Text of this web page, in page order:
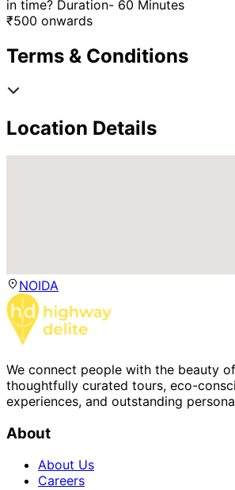
in time? Duration- 60 Minutes
₹500 onwards
Terms & Conditions
Location Details
NOIDA
We connect people with the beauty
thoughtfully curated tours, eco-
experiences, and outstanding
About
About Us
Careers